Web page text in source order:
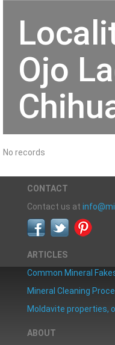
Ojo
No records
CONTACT
Contact us at
ARTICLES
Common Mineral
Mineral Cleaning
Moldavite properties,
ABOUT